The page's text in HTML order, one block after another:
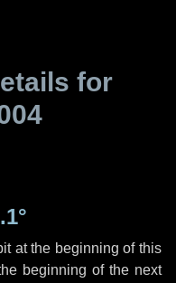
for
at the beginning of this
beginning of the next